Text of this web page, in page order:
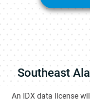
Southeast
An IDX data license